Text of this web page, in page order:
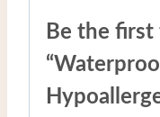
Be the